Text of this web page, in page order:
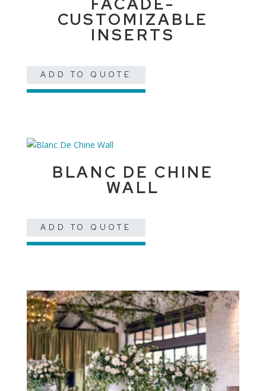
CUSTOMIZABLE
INSERTS
ADD TO QUOTE
BLANC DE CHINE
WALL
ADD TO QUOTE